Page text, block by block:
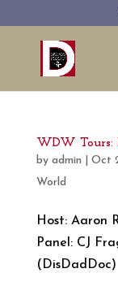
WDW Tours:
by admin Oct
World
Host: Aaron
Panel: CJ
(DisDadDoc)